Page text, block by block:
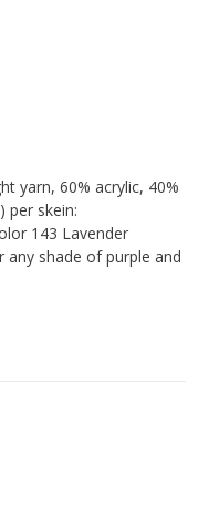
yarn, 60% acrylic, 40%
per skein:
143 Lavender
shade of purple and